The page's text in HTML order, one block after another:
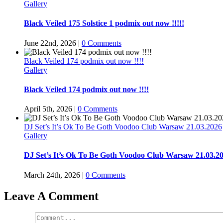
Gallery
Black Veiled 175 Solstice 1 podmix out now !!!!!
June 22nd, 2026 | 0 Comments
Black Veiled 174 podmix out now !!!!
Gallery
Black Veiled 174 podmix out now !!!!
April 5th, 2026 | 0 Comments
DJ Set’s It’s Ok To Be Goth Voodoo Club Warsaw 21.03.2026
Gallery
DJ Set’s It’s Ok To Be Goth Voodoo Club Warsaw
March 24th, 2026 | 0 Comments
Leave A Comment